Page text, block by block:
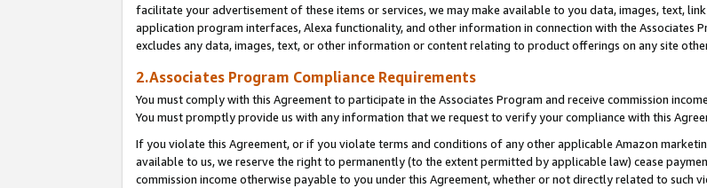
facilitate your advertisement of these items or services, we may make available to you data, images, text,
application program interfaces, Alexa functionality, and other information in connection with the Associates
excludes any data, images, text, or other information or content relating to product offerings on any site
2.Associates Program Compliance Requirements
You must comply with this Agreement to participate in the Associates Program and receive commission
You must promptly provide us with any information that we request to verify your compliance with this
If you violate this Agreement, or if you violate terms and conditions of any other applicable Amazon
available to us, we reserve the right to permanently (to the extent permitted by applicable law) cease
commission income otherwise payable to you under this Agreement, whether or not directly related to